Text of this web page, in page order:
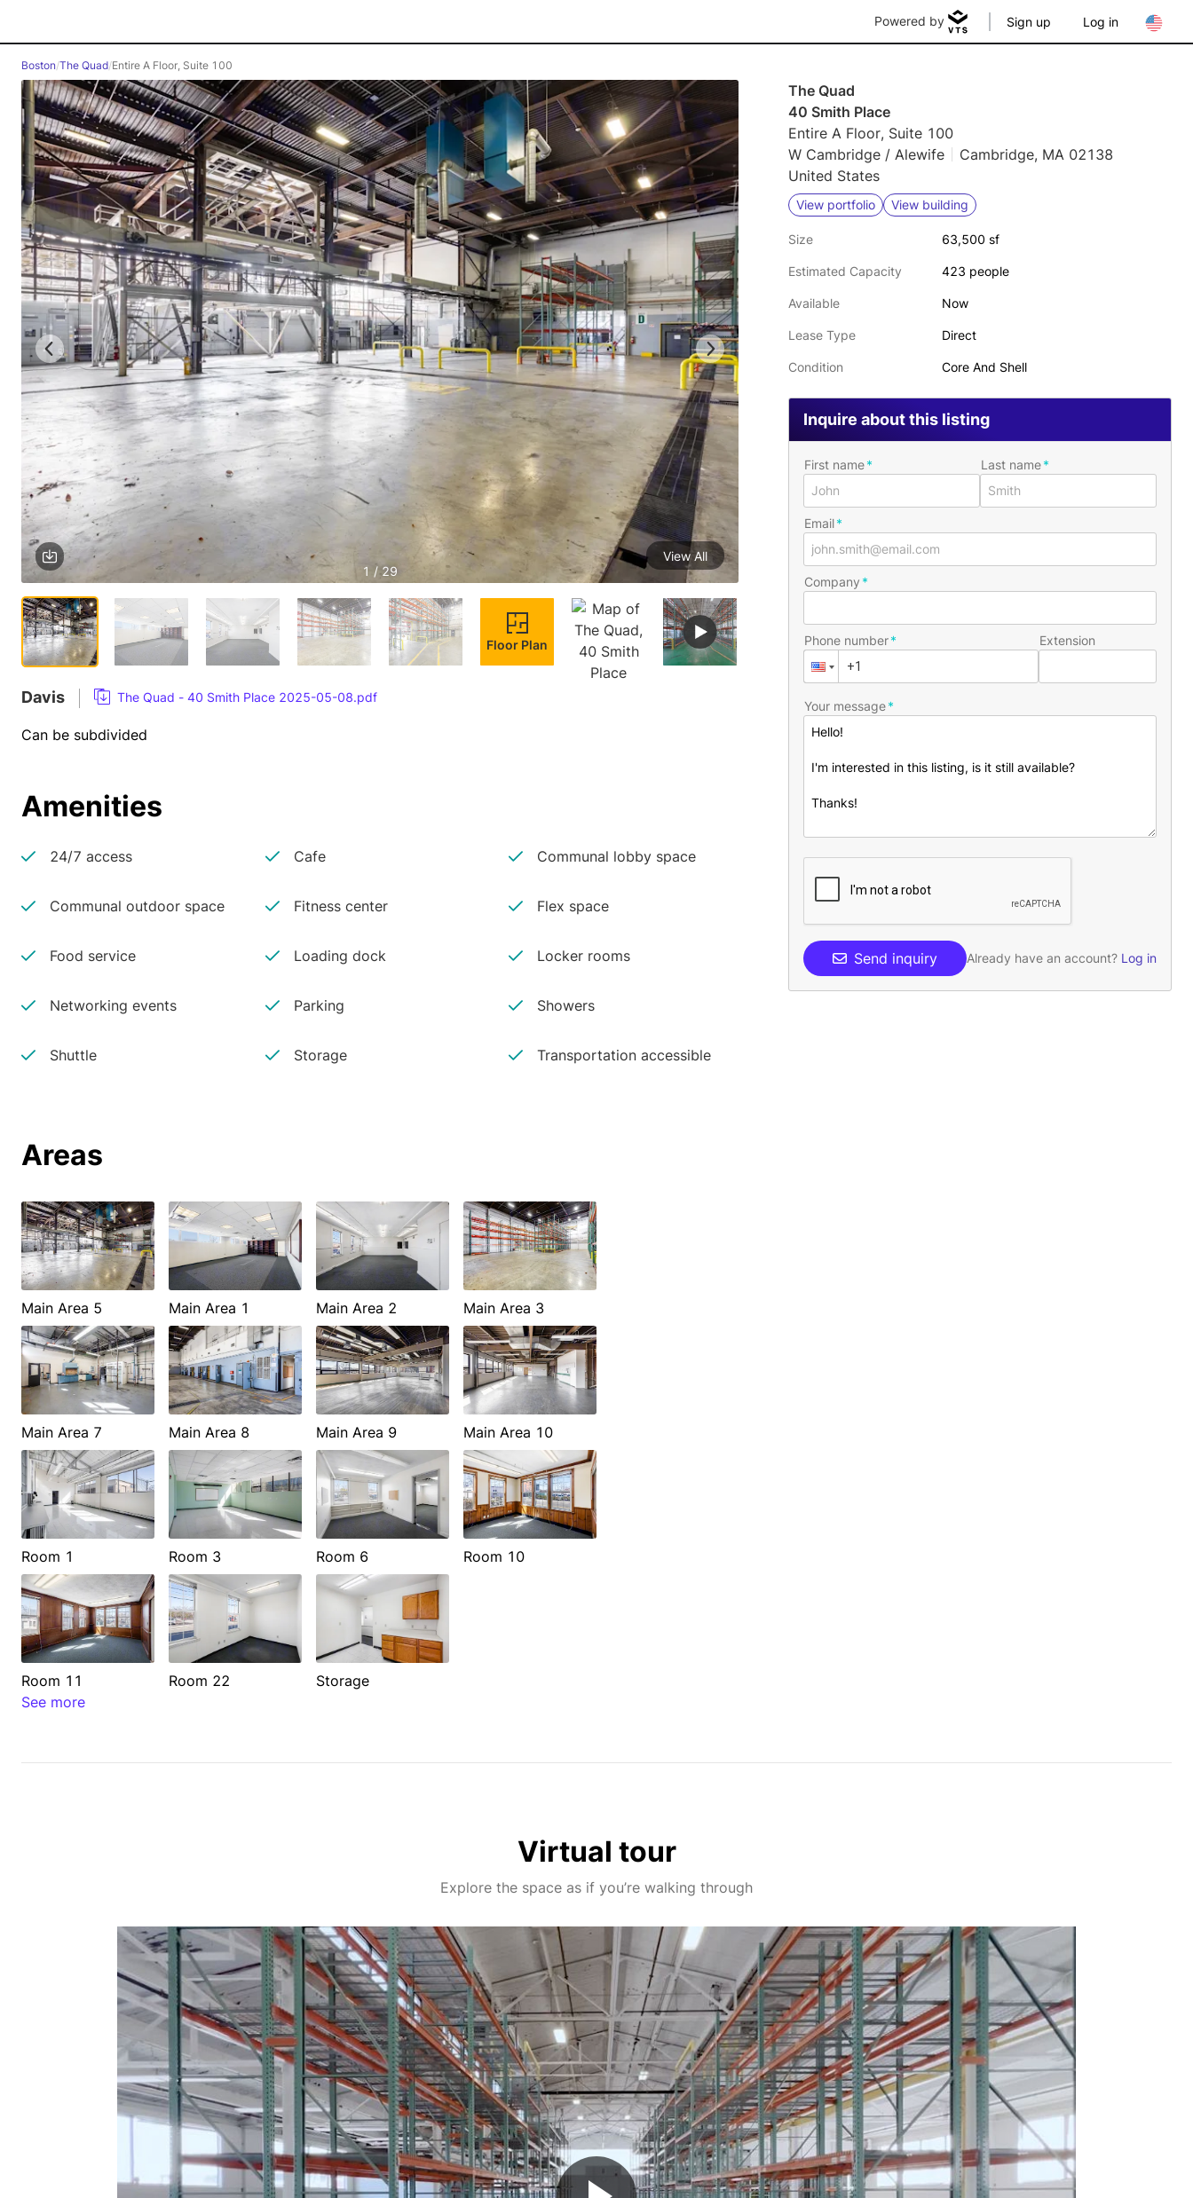
Powered by Sign up Log in
Boston/The Quad/Entire A Floor, Suite 100
1 / 29
View All
Floor Plan
Davis The Quad - 40 Smith Place 2025-05-08.pdf
Can be subdivided
Amenities
24/7 access Cafe Communal lobby space
Communal outdoor space Fitness center Flex space
Food service Loading dock Locker rooms
Networking events Parking Showers
Shuttle Storage Transportation accessible
Areas
Main Area 5 Main Area 1 Main Area 2 Main Area 3
Main Area 7 Main Area 8 Main Area 9 Main Area 10
Room 1 Room 3 Room 6 Room 10
Room 11 Room 22
Storage
See more
The Quad
40 Smith Place
Entire A Floor, Suite 100
W Cambridge / Alewife
Cambridge, MA 02138
United States
View portfolio View building
Size 63,500 sf
Estimated Capacity 423 people
Available Now
Lease Type Direct
Condition Core And Shell
Inquire about this listing
First name Last name
Email
Company
Phone number Extension
Your message
Send inquiry Already have an account? Log in
Virtual tour
Explore the space as if you’re walking through